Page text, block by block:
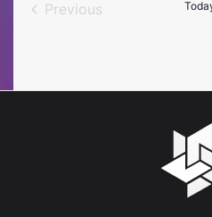
Previous